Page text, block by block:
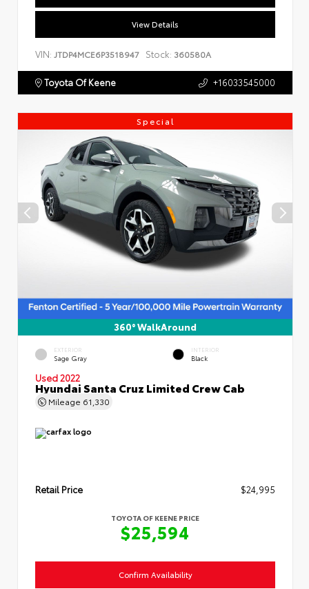
View Details
VIN: JTDP4MCE6P3518947 Stock: 360580A
Toyota Of Keene +16033545000
Special
360° WalkAround
EXTERIOR
Sage Gray
INTERIOR
Black
Used 2022
Hyundai Santa Cruz Limited Crew Cab
Mileage 61,330
Retail Price $24,995
TOYOTA OF KEENE PRICE
$25,594
Confirm Availability